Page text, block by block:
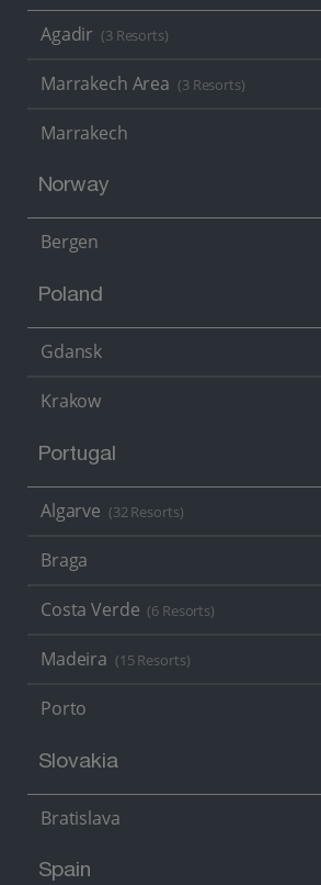
Agadir (3 Resorts)
Marrakech Area (3 Resorts)
Marrakech
Norway
Bergen
Poland
Gdansk
Krakow
Portugal
Algarve (32 Resorts)
Braga
Costa Verde (6 Resorts)
Madeira (15 Resorts)
Porto
Slovakia
Bratislava
Spain